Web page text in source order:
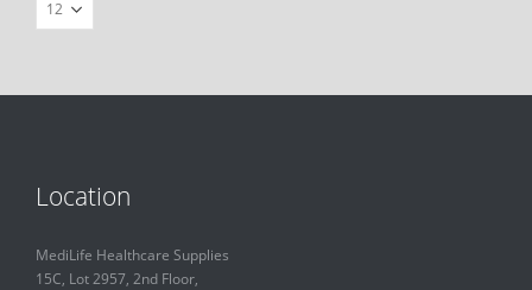
Location
MediLife Healthcare Supplies
15C, Lot 2957, 2nd Floor,